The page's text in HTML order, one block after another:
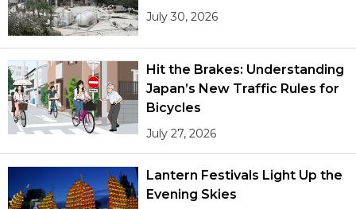
July 30, 2026
Hit the Brakes: Understanding
Japan’s New Traffic Rules for
Bicycles
July 27, 2026
Lantern Festivals Light Up the
Evening Skies